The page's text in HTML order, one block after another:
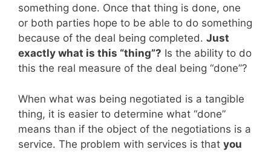
something done. Once that thing is done, one
or both parties hope to be able to do something
because of the deal being completed. Just
exactly what is this “thing”? Is the ability to do
this the real measure of the deal being “done”?
When what was being negotiated is a tangible
thing, it is easier to determine what “done”
means than if the object of the negotiations is a
service. The problem with services is that you